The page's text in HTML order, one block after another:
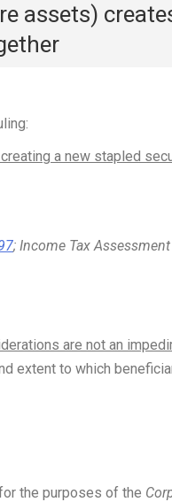
assets)
a new stapled
; Income Tax
are not an
extent to which
the purposes of the